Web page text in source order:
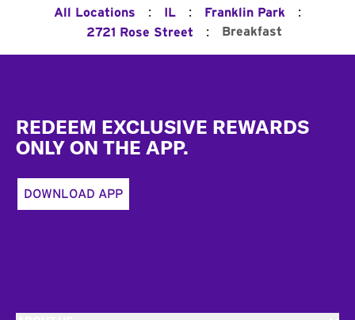
All Locations : IL : Franklin Park :
2721 Rose Street : Breakfast
REDEEM EXCLUSIVE REWARDS
ONLY ON THE APP.
DOWNLOAD APP